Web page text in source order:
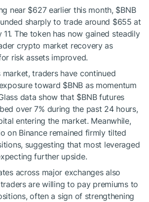
near $627 earlier this month, $BNB
sharply to trade around $655 at
The token has now gained steadily
crypto market recovery as
risk assets improved.
market, traders have continued
toward $BNB as momentum
data show that $BNBfutures
over 7% during the past 24 hours,
entering the market. Meanwhile,
on Binance remained firmly tilted
suggesting that most leveraged
further upside.
across major exchanges also
are willing to pay premiums to
often a sign of strengthening